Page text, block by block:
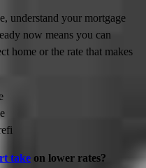
understand your mortgage
now means you can
home or the rate that makes
take on lower rates?